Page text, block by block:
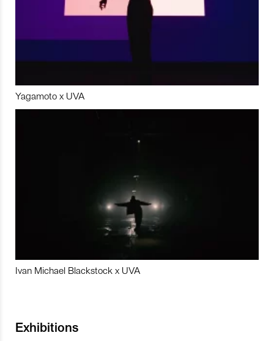
Yagamoto x UVA
Ivan Michael Blackstock x UVA
Exhibitions